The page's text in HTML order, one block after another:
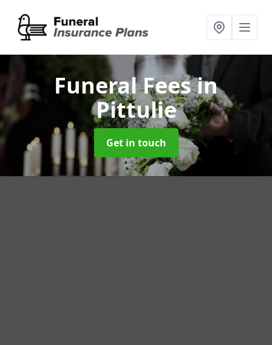
Funeral Feesin
Pittulie
Get in touch